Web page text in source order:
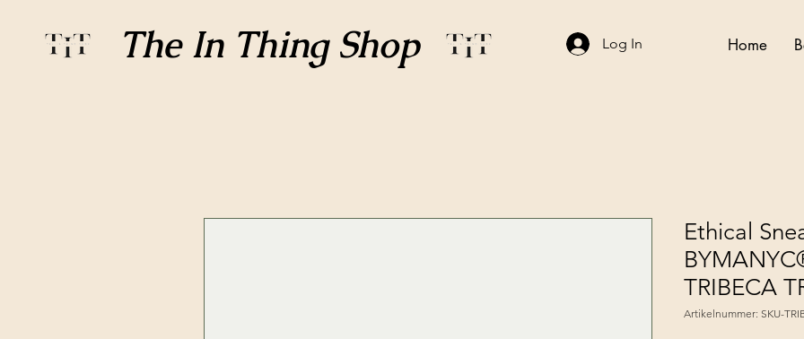
The In Thing Shop Log In Home
Ethical
TRIBECA
Artikelnummer: SKU-